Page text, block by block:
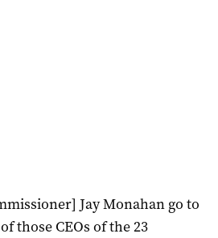
Jay Monahan go to
those CEOs of the 23